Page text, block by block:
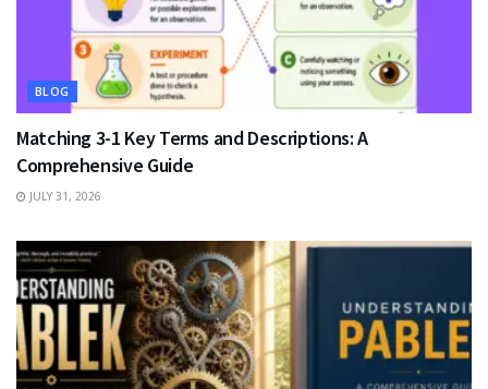
BLOG
Matching 3-1 Key Terms and Descriptions: A
Comprehensive Guide
JULY 31, 2026